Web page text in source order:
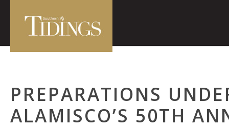
PREPARATIONS
ALAMISCO’S 50TH